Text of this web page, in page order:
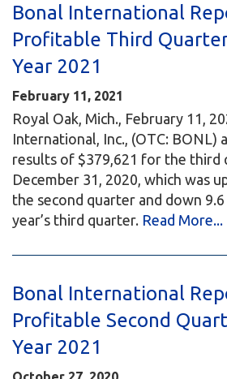
Bonal International
Profitable Third
Year 2021
February 11, 2021
Royal Oak, Mich., February 11,
International, Inc., (OTC: BONL)
results of $379,621 for the third
December 31, 2020, which was
the second quarter and down
year’s third quarter. Read More...
Bonal International
Profitable Second
Year 2021